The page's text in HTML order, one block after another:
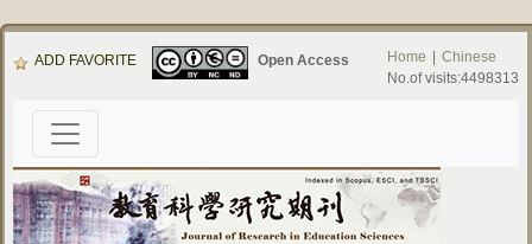
ADD FAVORITE Open Access Home
Chinese
No.of visits:4498313